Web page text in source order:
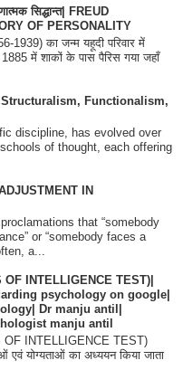
सिद्धान्त| FREUD
OF PERSONALITY
का जन्म यहूदी परिवार में
में शाकों के पास पैरिस गया जहाँ
Functionalism,
discipline, has evolved over
of thought, each offering
IN
that “somebody
or “somebody faces a
a...
OF INTELLIGENCE TEST)|
psychology on google|
Dr manju antil|
manju antil
OF INTELLIGENCE TEST)
एवं योग्यताओं का अध्ययन किया जाता